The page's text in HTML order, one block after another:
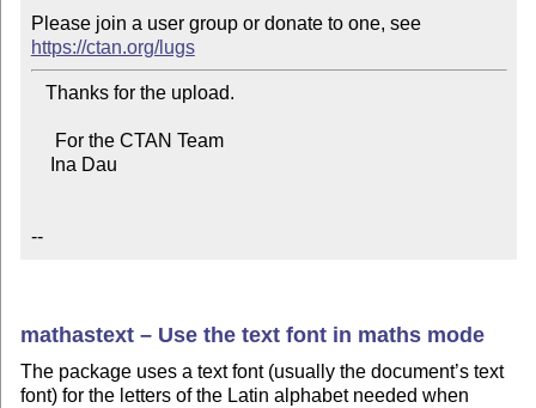
Please join a user group or donate to one, see
https://ctan.org/lugs
--
mathastext – Use the text font in maths mode
The package uses a text font (usually the document’s text
font) for the letters of the Latin alphabet needed when